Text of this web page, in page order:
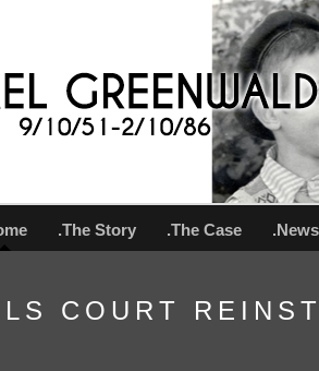
.The Story .The Case .News
COURT